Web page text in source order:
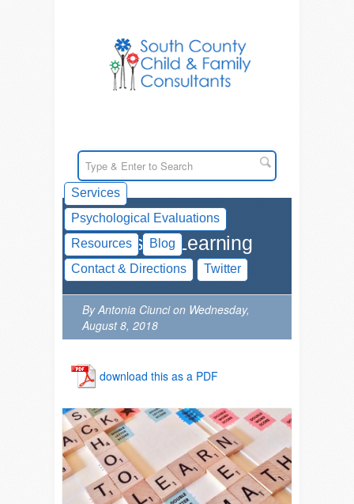
Services
Psychological Evaluations
Resources
Blog
Contact & Directions
Twitter
Videos on Learning
Disabilities
By Antonia Ciunci on Wednesday,
August 8, 2018
download this as a PDF